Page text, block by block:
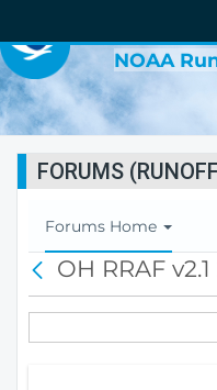
NOAA
T
o
l
Forums Home
c
OH RRAF